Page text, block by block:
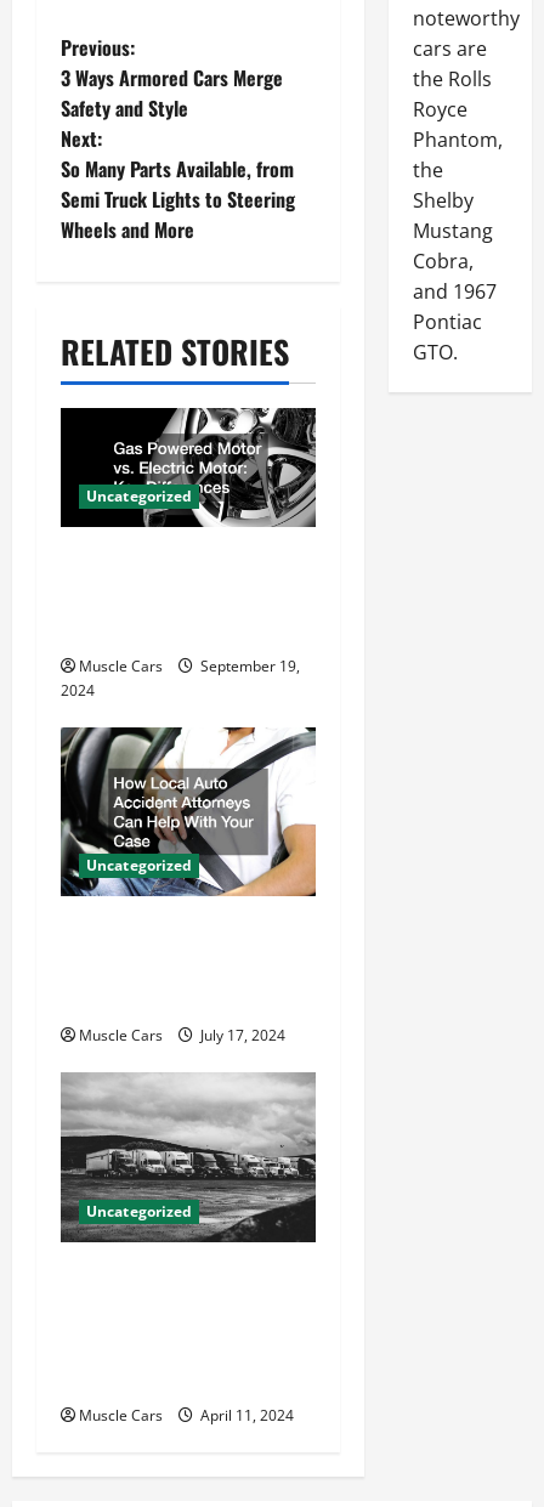
P
o
s
t
n
i
g
i
Previous:
3 Ways Armored Cars Merge
Safety and Style
Next:
So Many Parts Available, from
Semi Truck Lights to Steering
Wheels and More
RELATED STORIES
Uncategorized
Muscle Cars
September 19,
2024
Uncategorized
Muscle Cars July 17, 2024
Uncategorized
Muscle Cars April 11, 2024
noteworthy
cars are
the Rolls
Royce
Phantom,
the
Shelby
Mustang
Cobra,
and 1967
Pontiac
GTO.